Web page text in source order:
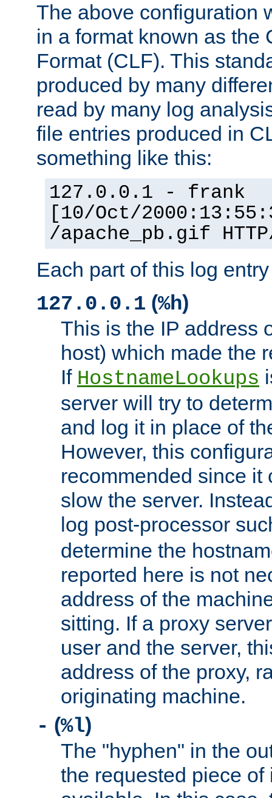
The above configuration
in a format known as the
Format (CLF). This
produced by many
read by many log
file entries produced in
something like this:
127.0.0.1 - frank
[10/Oct/
/apache_pb.gif
Each part of this log
127.0.0.1 (%h)
This is the IP address
host) which made the
If HostnameLookups
server will try to
and log it in place of
However, this
recommended since it
slow the server.
log post-processor
determine the
reported here is not
address of the
sitting. If a proxy
user and the server,
address of the proxy,
originating machine.
- (%l)
The "hyphen" in the
the requested piece